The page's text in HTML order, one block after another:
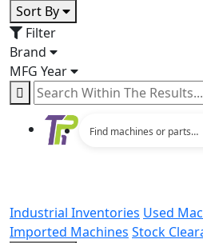
Sort By
Filter
Brand
MFG Year
Industrial Inventories Used
Imported Machines Stock